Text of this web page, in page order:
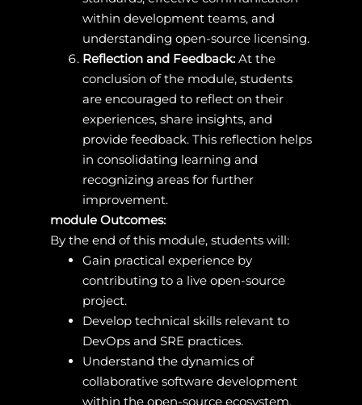
within development teams, and
understanding open-source licensing.
Reflection and Feedback:At the
conclusion of the module, students
are encouraged to reflect on their
experiences, share insights, and
provide feedback. This reflection helps
in consolidating learning and
recognizing areas for further
improvement.
module Outcomes:
By the end of this module, students will:
Gain practical experience by
contributing to a live open-source
project.
Develop technical skills relevant to
DevOps and SRE practices.
Understand the dynamics of
collaborative software development
within the open-source ecosystem.